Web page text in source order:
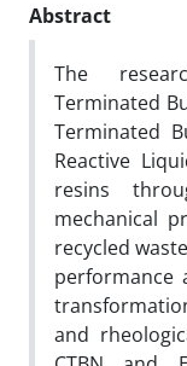
Abstract
The
Terminated
Terminated
Reactive
resins
mechanical
recycled
performance
and